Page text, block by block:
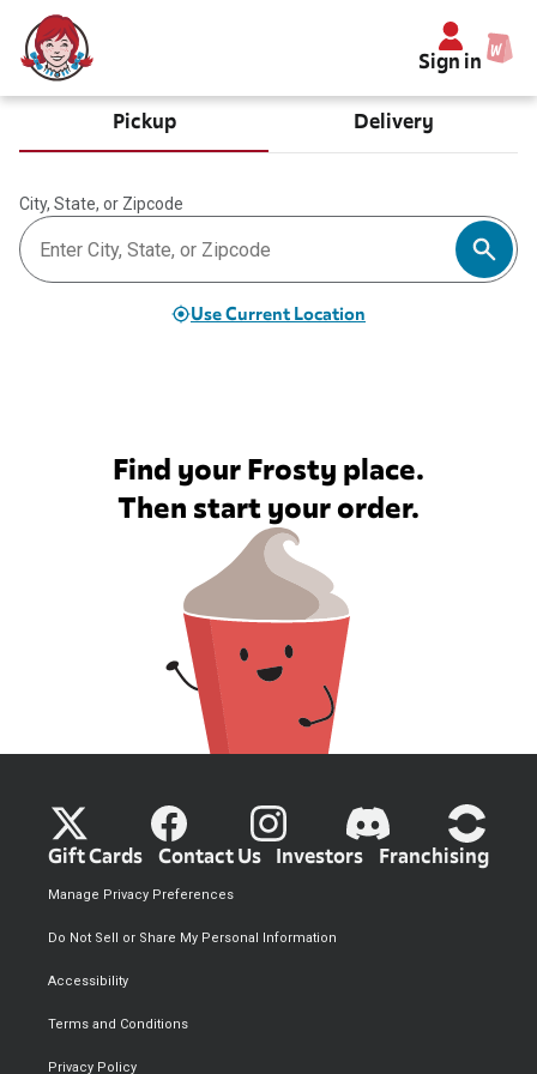
Sign in
Pickup Delivery
City, State, or Zipcode
Use Current Location
Find your Frosty place.
Then start your order.
Gift Cards Contact Us Investors Franchising
Privacy Policy
Terms and Conditions
Accessibility
Do Not Sell or Share My Personal Information
Manage Privacy Preferences